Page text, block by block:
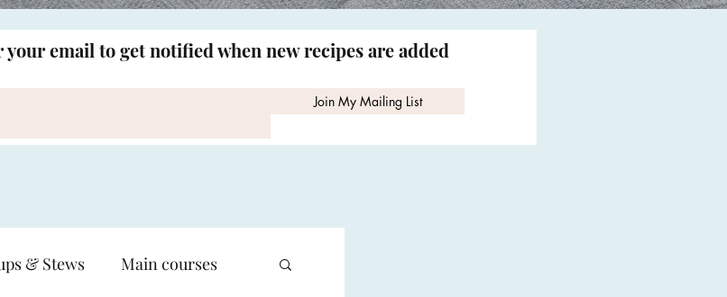
your email to get notified when new recipes are added
Join My Mailing List
& Stews Main courses